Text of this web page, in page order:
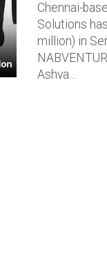
Chennai-
Solutions
million) in
Ashva...